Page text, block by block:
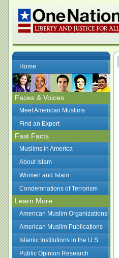
Home
Faces & Voices
Meet American Muslims
Find an Expert
Fast Facts
Muslims in America
About Islam
Women and Islam
Condemnations of Terrorism
Learn More
American Muslim Organizations
American Muslim Publications
Islamic Institutions in the U.S.
Public Opinion Research